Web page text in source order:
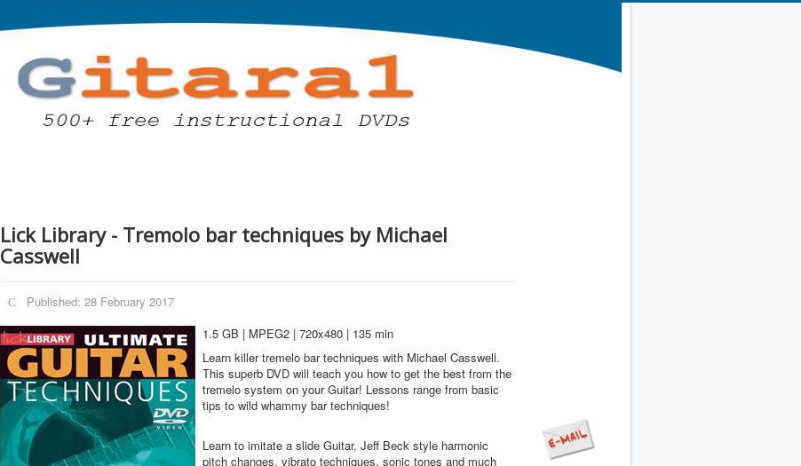
Lick Library - Tremolo bar techniques by Michael
Casswell
Published: 28 February 2017
1.5 GB | MPEG2 | 720x480 | 135 min
Learn killer tremelo bar techniques with Michael Casswell.
This superb DVD will teach you how to get the best from the
tremelo system on your Guitar! Lessons range from basic
tips to wild whammy bar techniques!
Learn to imitate a slide Guitar, Jeff Beck style harmonic
pitch changes, vibrato techniques, sonic tones and much